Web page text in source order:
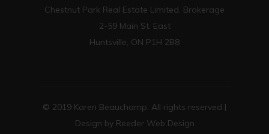
Chestnut Park Real Estate Limited, Brokerage
2-59 Main St. East
Huntsville, ON P1H 2B8
© 2019 Karen Beauchamp. All rights reserved |
Design by Reeder Web Design